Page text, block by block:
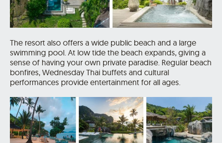
The resort also offers a wide public beach and a large
swimming pool. At low tide the beach expands, giving a
sense of having your own private paradise. Regular beach
bonfires, Wednesday Thai buffets and cultural
performances provide entertainment for all ages.